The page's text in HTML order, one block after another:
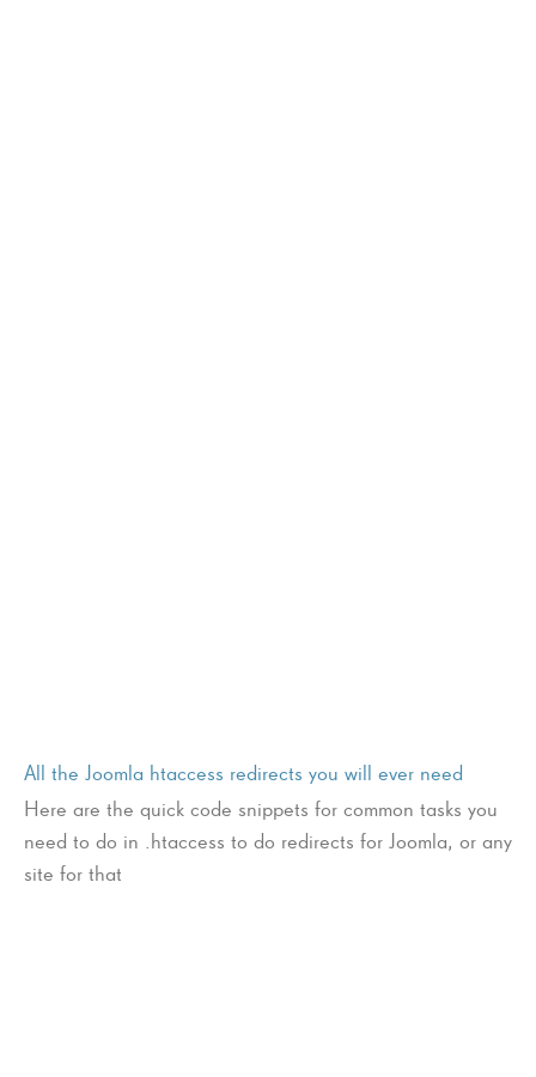
All the Joomla htaccess redirects you will ever need
Here are the quick code snippets for common tasks you
need to do in .htaccess to do redirects for Joomla, or any
site for that